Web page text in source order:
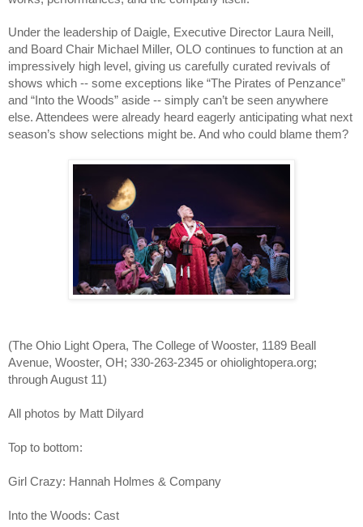
Under the leadership of Daigle, Executive Director Laura Neill,
and Board Chair Michael Miller, OLO continues to function at an
impressively high level, giving us carefully curated revivals of
shows which -- some exceptions like “The Pirates of Penzance”
and “Into the Woods” aside -- simply can’t be seen anywhere
else. Attendees were already heard eagerly anticipating what next
season’s show selections might be. And who could blame them?
(The Ohio Light Opera, The College of Wooster, 1189 Beall
Avenue, Wooster, OH; 330-263-2345 or ohiolightopera.org;
through August 11)
All photos by Matt Dilyard
Top to bottom:
Girl Crazy: Hannah Holmes & Company
Into the Woods: Cast